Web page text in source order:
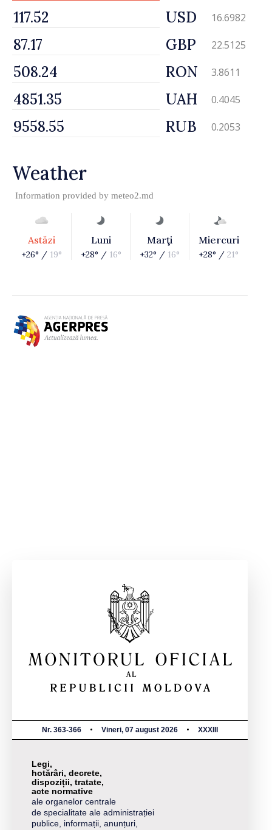
USD 16.6982
GBP 22.5125
RON 3.8611
UAH 0.4045
RUB 0.2053
Weather
Information provided by meteo2.md
Astăzi
+26° / 19°
Luni
+28° / 16°
Marţi
+32° / 16°
Miercuri
+28° / 21°
Nr. 363-366 Vineri, 07 august 2026 XXXIII
Legi,
hotărâri, decrete,
dispoziții, tratate,
acte normative
ale organelor centrale
de specialitate ale administrației
publice, informații, anunțuri,